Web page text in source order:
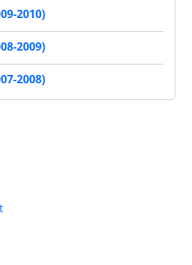
2010)
2009)
2008)